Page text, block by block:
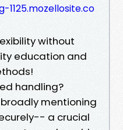
without
education and
handling?
mentioning
a crucial